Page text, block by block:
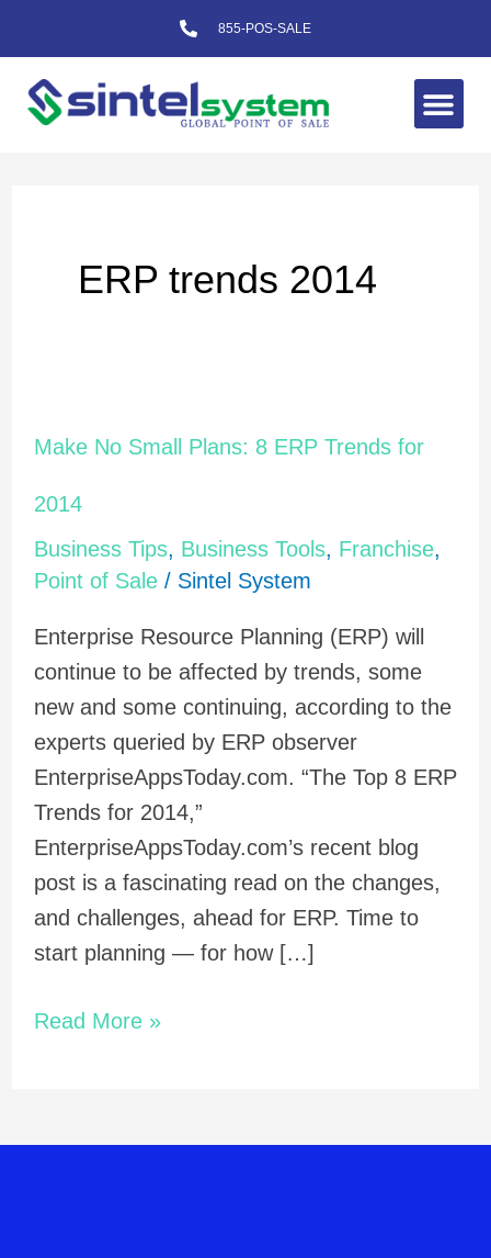
to
content
855-POS-SALE
ERP trends 2014
Make No Small Plans: 8 ERP Trends for
2014
Business Tips, Business Tools, Franchise,
Point of Sale/ Sintel System
Enterprise Resource Planning (ERP) will
continue to be affected by trends, some
new and some continuing, according to the
experts queried by ERP observer
EnterpriseAppsToday.com. “The Top 8 ERP
Trends for 2014,”
EnterpriseAppsToday.com’s recent blog
post is a fascinating read on the changes,
and challenges, ahead for ERP. Time to
start planning — for how […]
No
Small
8
Trends
for
2014
Read More »